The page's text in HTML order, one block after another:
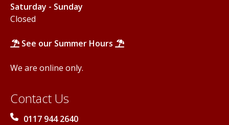
Saturday - Sunday
Closed
See our Summer Hours
We are online only.
Contact Us
0117 944 2640